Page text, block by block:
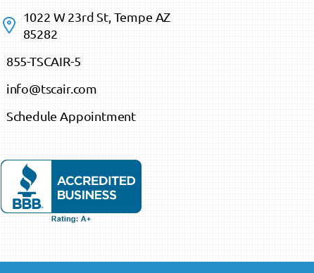
1022 W 23rd St, Tempe AZ
85282
855-TSCAIR-5
info@tscair.com
Schedule Appointment